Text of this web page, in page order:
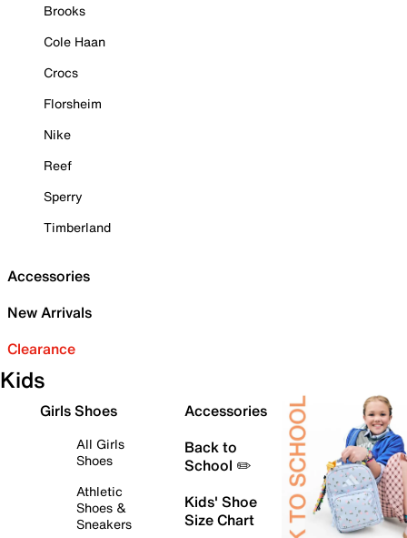
Brooks
Cole Haan
Crocs
Florsheim
Nike
Reef
Sperry
Timberland
Accessories
New Arrivals
Clearance
Kids
Girls Shoes
All Girls
Shoes
Athletic
Shoes &
Sneakers
Accessories
Back to
School ✏️
Kids' Shoe
Size Chart